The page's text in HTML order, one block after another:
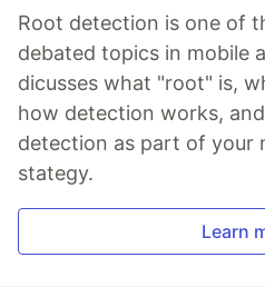
Root detection is one of
debated topics in mobile
dicusses what "root" is,
how detection works,
detection as part of your
stategy.
Learn